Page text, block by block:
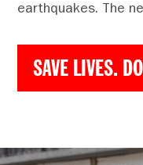
earthquakes. The
SAVE LIVES.